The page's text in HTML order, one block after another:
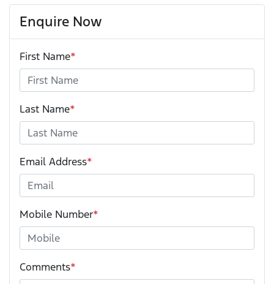
Enquire Now
First Name*
Last Name*
Email Address*
Mobile Number*
Comments*